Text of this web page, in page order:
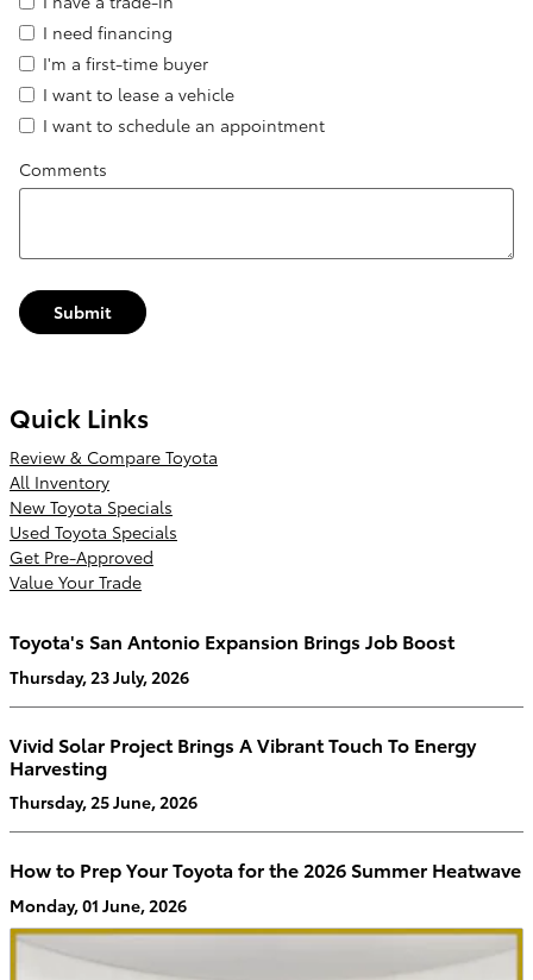
I need financing
I'm a first-time buyer
I want to lease a vehicle
I want to schedule an appointment
Comments
Submit
Quick Links
Review & Compare Toyota
All Inventory
New Toyota Specials
Used Toyota Specials
Get Pre-Approved
Value Your Trade
Toyota's San Antonio Expansion Brings Job Boost
Thursday, 23 July, 2026
Vivid Solar Project Brings A Vibrant Touch To Energy
Harvesting
Thursday, 25 June, 2026
How to Prep Your Toyota for the 2026 Summer Heatwave
Monday, 01 June, 2026